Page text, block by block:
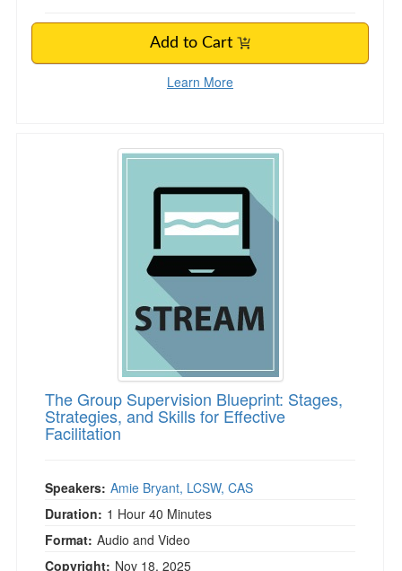
Add to Cart
Learn More
The Group Supervision Blueprint: Stages,
The Group Supervision Blueprint: Stages,
Strategies, and Skills for Effective
Facilitation
Speakers: Amie Bryant, LCSW, CAS
Duration: 1 Hour 40 Minutes
Format: Audio and Video
Copyright: Nov 18, 2025